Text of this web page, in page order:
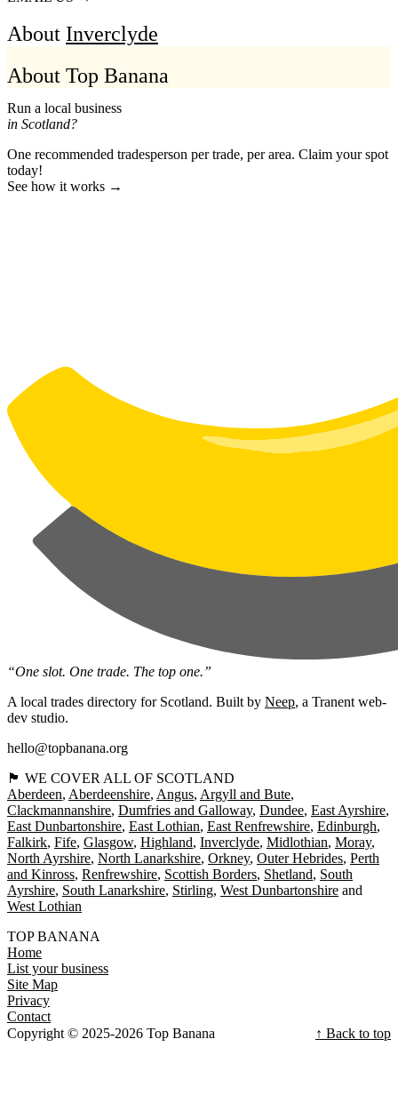
About Inverclyde
About Top Banana
Run a local business
in Scotland?
One recommended tradesperson per trade, per area. Claim your spot
today!
See how it works →
“One slot. One trade. The top one.”
A local trades directory for Scotland. Built by Neep, a Tranent web-
dev studio.
hello@topbanana.org
🏴󠁧󠁢󠁳󠁣󠁴󠁿 WE COVER ALL OF SCOTLAND
Aberdeen Aberdeenshire Angus Argyll and Bute
Clackmannanshire Dumfries and Galloway Dundee East Ayrshire
East Dunbartonshire East Lothian East Renfrewshire Edinburgh
Falkirk Fife Glasgow Highland Inverclyde Midlothian Moray
North Ayrshire North Lanarkshire Orkney Outer Hebrides Perth
and Kinross Renfrewshire Scottish Borders Shetland South
Ayrshire South Lanarkshire Stirling West Dunbartonshire
West Lothian
TOP BANANA
Home
List your business
Site Map
Privacy
Contact
Copyright © 2025-2026 Top Banana
↑ Back to top